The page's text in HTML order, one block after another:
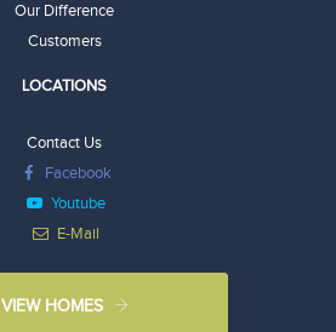
Our Difference
Customers
LOCATIONS
Contact Us
Facebook
Youtube
E-Mail
VIEW HOMES